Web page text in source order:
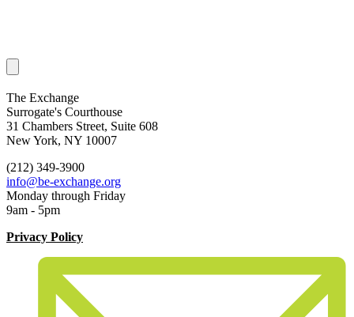
The Exchange
Surrogate's Courthouse
31 Chambers Street, Suite 608
New York, NY 10007
(212) 349-3900
info@be-exchange.org
Monday through Friday
9am - 5pm
Privacy Policy